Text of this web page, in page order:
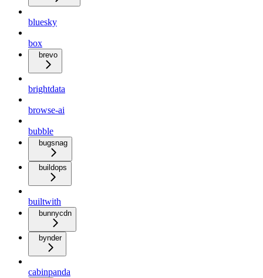
bluesky
box
brevo
brightdata
browse-ai
bubble
bugsnag
buildops
builtwith
bunnycdn
bynder
cabinpanda